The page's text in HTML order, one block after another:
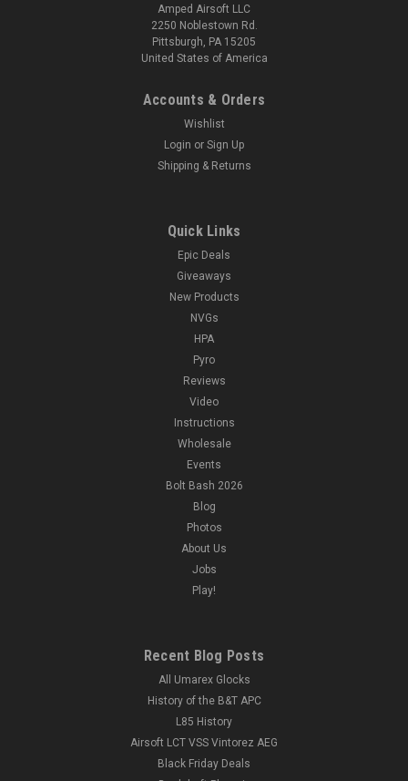
Amped Airsoft LLC
2250 Noblestown Rd.
Pittsburgh, PA 15205
United States of America
Accounts & Orders
Wishlist
Login or Sign Up
Shipping & Returns
Quick Links
Epic Deals
Giveaways
New Products
NVGs
HPA
Pyro
Reviews
Video
Instructions
Wholesale
Events
Bolt Bash 2026
Blog
Photos
About Us
Jobs
Play!
Recent Blog Posts
All Umarex Glocks
History of the B&T APC
L85 History
Airsoft LCT VSS Vintorez AEG
Black Friday Deals